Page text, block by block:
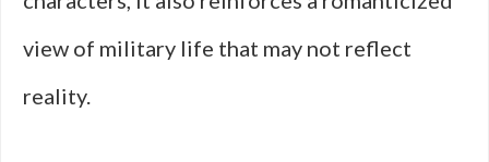
view of military life that may not reflect
reality.